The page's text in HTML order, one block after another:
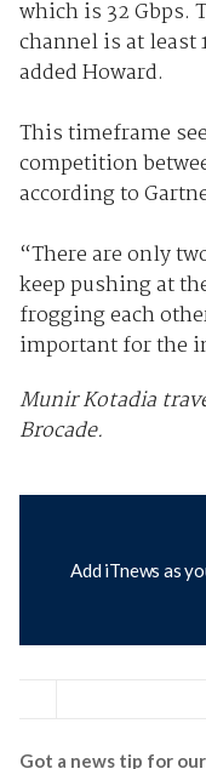
which is 32 Gbps.
channel is at least
added Howard.
This timeframe
competition
according to
“There are only
keep pushing at
frogging each
important for the
Munir Kotadia
Brocade.
Add iTnews as
Got a news tip for